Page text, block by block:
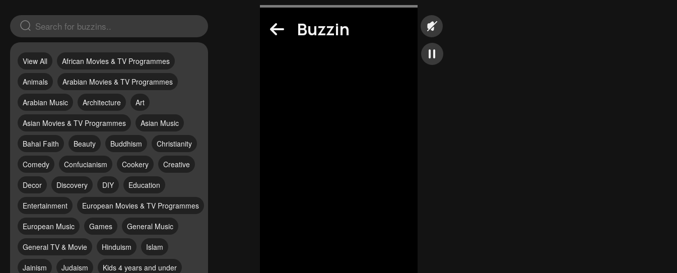
View All African Movies & TV Programmes
Animals Arabian Movies & TV Programmes
Arabian Music Architecture Art
Asian Movies & TV Programmes Asian Music
Bahai Faith Beauty Buddhism Christianity
Comedy Confucianism Cookery Creative
Decor Discovery DIY Education
Entertainment European Movies & TV Programmes
European Music Games General Music
General TV & Movie Hinduism Islam
Jainism Judaism Kids 4 years and under
Buzzin